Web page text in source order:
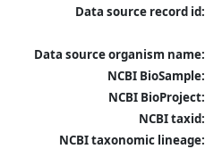
Data source record id:
Data source organism name:
NCBI BioSample:
NCBI BioProject:
NCBI taxid:
NCBI taxonomic lineage: